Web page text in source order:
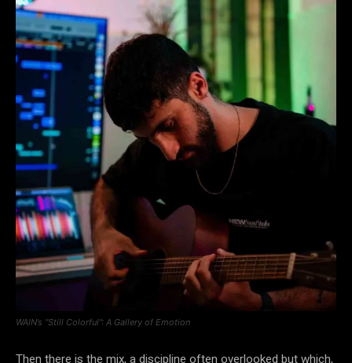
WAIN’s “Still Colorful”: A Gallery of Emotion
Then there is the mix, a discipline often overlooked but which,